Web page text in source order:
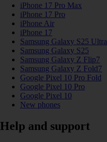
iPhone 17 Pro Max
iPhone 17 Pro
iPhone Air
iPhone 17
Samsung Galaxy S25 Ultra
Samsung Galaxy S25
Samsung Galaxy Z Flip7
Samsung Galaxy Z Fold7
Google Pixel 10 Pro Fold
Google Pixel 10 Pro
Google Pixel 10
New phones
Help and support